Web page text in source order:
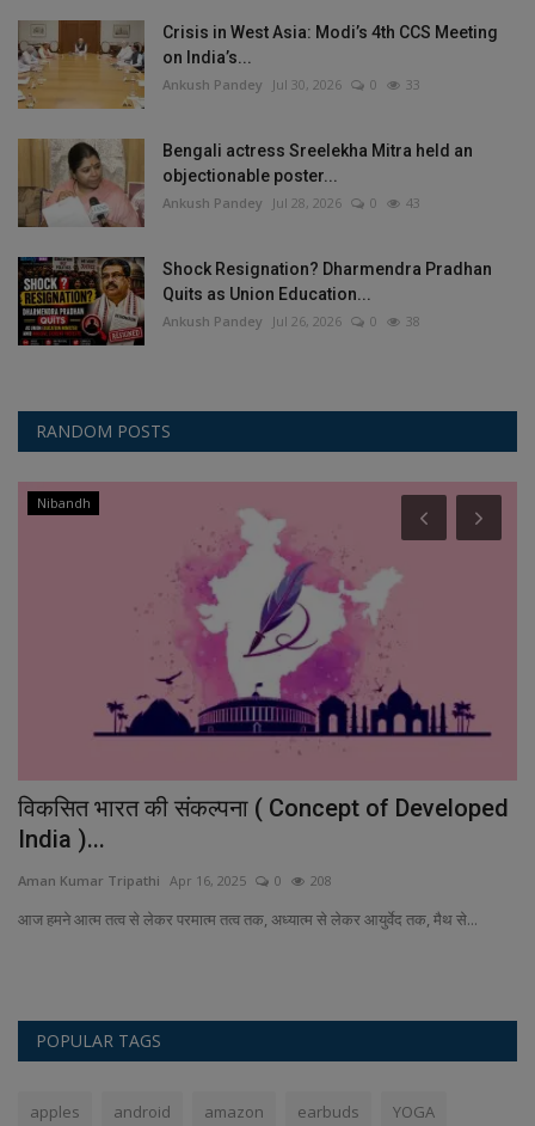
Crisis in West Asia: Modi’s 4th CCS Meeting
on India’s...
Ankush Pandey Jul 30, 2026 0 33
Bengali actress Sreelekha Mitra held an
objectionable poster...
Ankush Pandey Jul 28, 2026 0 43
Shock Resignation? Dharmendra Pradhan
Quits as Union Education...
Ankush Pandey Jul 26, 2026 0 38
RANDOM POSTS
Nibandh
विकसित भारत की संकल्पना ( Concept of Developed
India )...
Aman Kumar Tripathi Apr 16, 2025 0 208
आज हमने आत्म तत्व से लेकर परमात्म तत्व तक, अध्यात्म से लेकर आयुर्वेद तक, मैथ से...
POPULAR TAGS
apples android amazon earbuds YOGA